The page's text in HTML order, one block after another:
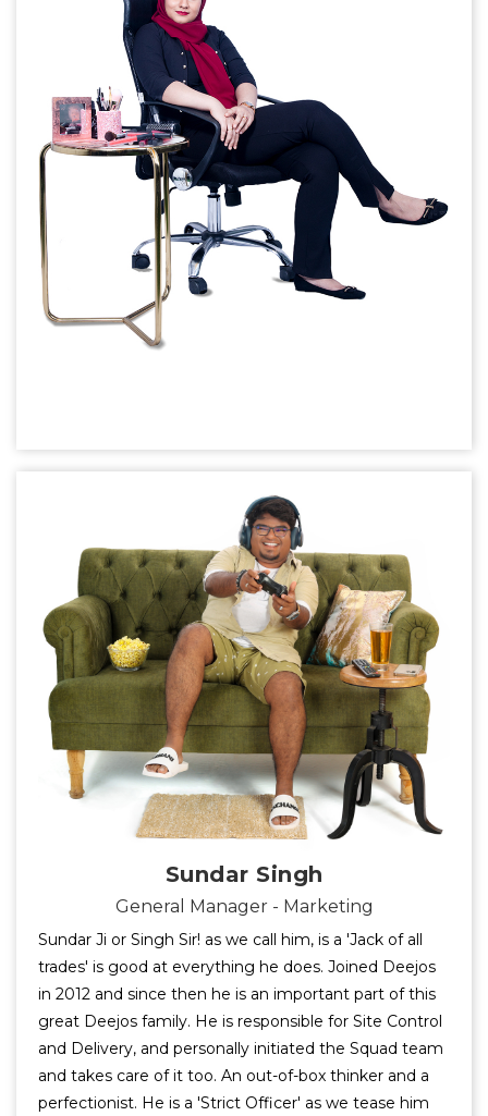
Sundar Singh
General Manager - Marketing
Sundar Ji or Singh Sir! as we call him, is a 'Jack of all
trades' is good at everything he does. Joined Deejos
in 2012 and since then he is an important part of this
great Deejos family. He is responsible for Site Control
and Delivery, and personally initiated the Squad team
and takes care of it too. An out-of-box thinker and a
perfectionist. He is a 'Strict Officer' as we tease him